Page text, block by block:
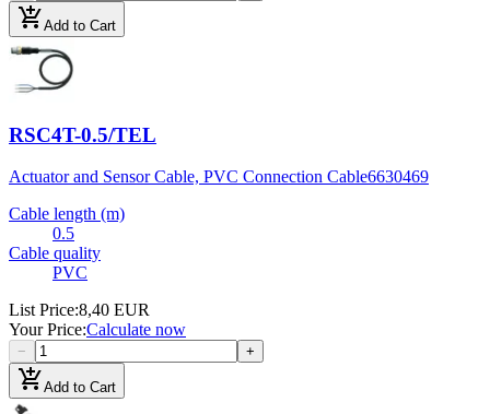
add_shopping_cartAdd to Cart
RSC4T-0.5/TEL
Actuator and Sensor Cable, PVC Connection Cable6630469
Cable length (m)
0.5
Cable quality
PVC
List Price:8,40 EUR
Your Price:Calculate now
− +
add_shopping_cartAdd to Cart